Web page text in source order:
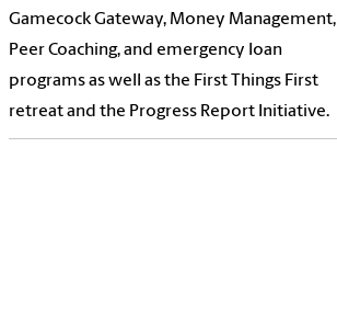
Gamecock Gateway, Money Management,
Peer Coaching, and emergency loan
programs as well as the First Things First
retreat and the Progress Report Initiative.